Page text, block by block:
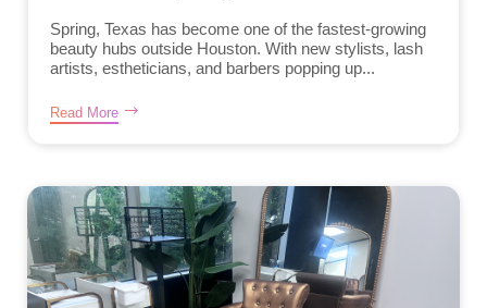
Spring, Texas has become one of the fastest-growing
beauty hubs outside Houston. With new stylists, lash
artists, estheticians, and barbers popping up...
Read More